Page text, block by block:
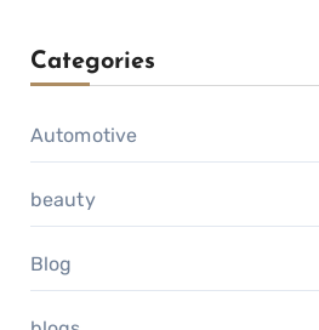
Categories
Automotive
beauty
Blog